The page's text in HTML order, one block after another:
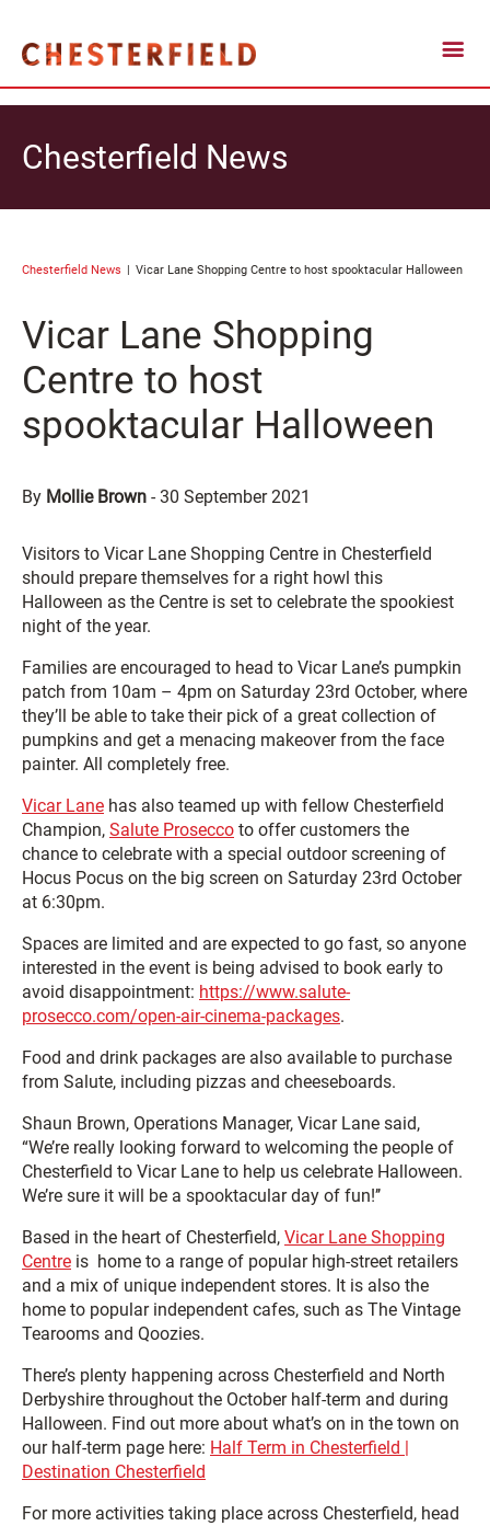
Chesterfield News
Chesterfield News Vicar Lane Shopping Centre to host spooktacular Halloween
Vicar Lane Shopping
Centre to host
spooktacular Halloween
By Mollie Brown -30 September 2021
Visitors to Vicar Lane Shopping Centre in Chesterfield
should prepare themselves for a right howl this
Halloween as the Centre is set to celebrate the spookiest
night of the year.
Families are encouraged to head to Vicar Lane’s pumpkin
patch from 10am – 4pm on Saturday 23rd October, where
they’ll be able to take their pick of a great collection of
pumpkins and get a menacing makeover from the face
painter. All completely free.
Vicar Lane has also teamed up with fellow Chesterfield
Champion, Salute Prosecco to offer customers the
chance to celebrate with a special outdoor screening of
Hocus Pocus on the big screen on Saturday 23rd October
at 6:30pm.
Spaces are limited and are expected to go fast, so anyone
interested in the event is being advised to book early to
avoid disappointment: https://www.salute-
prosecco.com/open-air-cinema-packages.
Food and drink packages are also available to purchase
from Salute, including pizzas and cheeseboards.
Shaun Brown, Operations Manager, Vicar Lane said,
“We’re really looking forward to welcoming the people of
Chesterfield to Vicar Lane to help us celebrate Halloween.
We’re sure it will be a spooktacular day of fun!’’
Based in the heart of Chesterfield, Vicar Lane Shopping
Centre is home to a range of popular high-street retailers
and a mix of unique independent stores. It is also the
home to popular independent cafes, such as The Vintage
Tearooms and Qoozies.
There’s plenty happening across Chesterfield and North
Derbyshire throughout the October half-term and during
Halloween. Find out more about what’s on in the town on
our half-term page here: Half Term in Chesterfield |
Destination Chesterfield
For more activities taking place across Chesterfield, head